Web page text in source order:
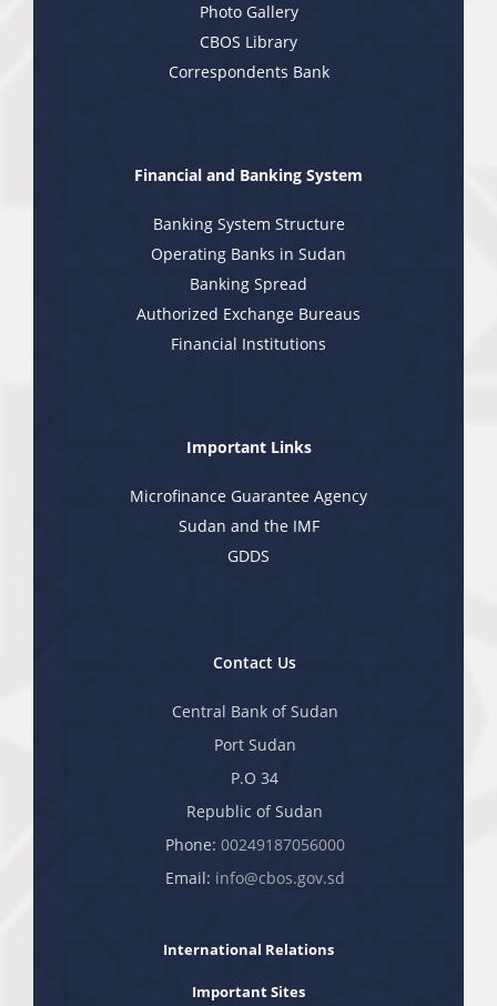
Contact Us
Central Bank of Sudan
Port Sudan
P.O 34
Republic of Sudan
Phone: 00249187056000
Email: info@cbos.gov.sd
Photo Gallery
CBOS Library
Correspondents Bank
Financial and Banking System
Banking System Structure
Operating Banks in Sudan
Banking Spread
Authorized Exchange Bureaus
Financial Institutions
Important Links
Microfinance Guarantee Agency
Sudan and the IMF
GDDS
International Relations
Important Sites